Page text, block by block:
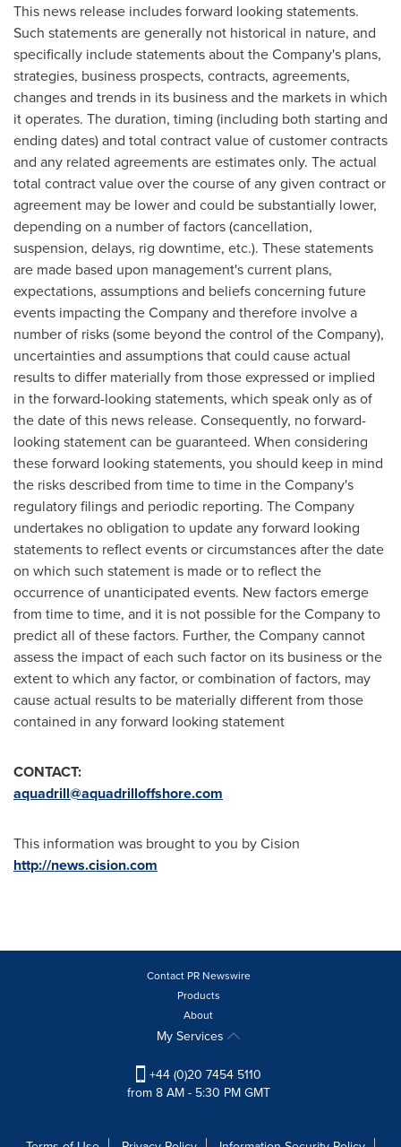
This news release includes forward looking statements.
Such statements are generally not historical in nature, and
specifically include statements about the Company's plans,
strategies, business prospects, contracts, agreements,
changes and trends in its business and the markets in which
it operates. The duration, timing (including both starting and
ending dates) and total contract value of customer contracts
and any related agreements are estimates only. The actual
total contract value over the course of any given contract or
agreement may be lower and could be substantially lower,
depending on a number of factors (cancellation,
suspension, delays, rig downtime, etc.). These statements
are made based upon management's current plans,
expectations, assumptions and beliefs concerning future
events impacting the Company and therefore involve a
number of risks (some beyond the control of the Company),
uncertainties and assumptions that could cause actual
results to differ materially from those expressed or implied
in the forward-looking statements, which speak only as of
the date of this news release. Consequently, no forward-
looking statement can be guaranteed. When considering
these forward looking statements, you should keep in mind
the risks described from time to time in the Company's
regulatory filings and periodic reporting. The Company
undertakes no obligation to update any forward looking
statements to reflect events or circumstances after the date
on which such statement is made or to reflect the
occurrence of unanticipated events. New factors emerge
from time to time, and it is not possible for the Company to
predict all of these factors. Further, the Company cannot
assess the impact of each such factor on its business or the
extent to which any factor, or combination of factors, may
cause actual results to be materially different from those
contained in any forward looking statement
CONTACT:
aquadrill@aquadrilloffshore.com
This information was brought to you by Cision
http://news.cision.com
Contact PR Newswire
Products
About
My Services
+44 (0)20 7454 5110
from 8 AM - 5:30 PM GMT